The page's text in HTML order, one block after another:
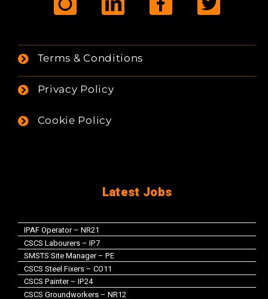
Terms & Conditions
Privacy Policy
Cookie Policy
Latest Jobs
IPAF Operator – NR21
CSCS Labourers – IP7
SMSTS Site Manager – PE
CSCS Steel Fixers – CO11
CSCS Painter – IP24
CSCS Groundworkers – NR12